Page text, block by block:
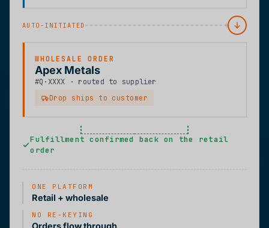
AUTO-INITIATED
WHOLESALE ORDER
Apex Metals
#Q·XXXX · routed to supplier
Drop ships to customer
Fulfillment confirmed back on the retail
order
ONE PLATFORM
Retail + wholesale
NO RE-KEYING